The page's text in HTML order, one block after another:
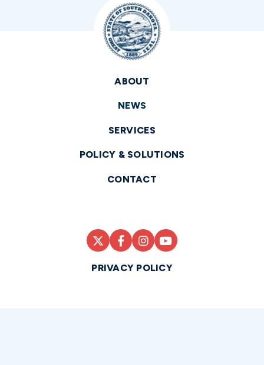
ABOUT
NEWS
SERVICES
POLICY & SOLUTIONS
CONTACT
PRIVACY POLICY